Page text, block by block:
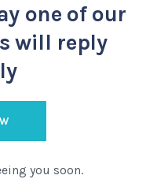
one of our
will reply
you soon.